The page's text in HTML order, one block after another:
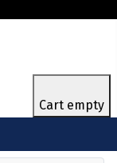
Cart empty